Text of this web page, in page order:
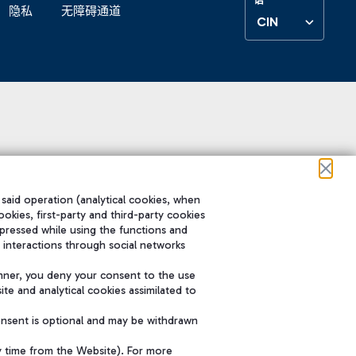
隐私 无障碍通道
CIN
operation (analytical cookies, when
first-party and third-party cookies
while using the functions and
through social networks
you deny your consent to the use
and analytical cookies assimilated to
is optional and may be withdrawn
time from the Website). For more